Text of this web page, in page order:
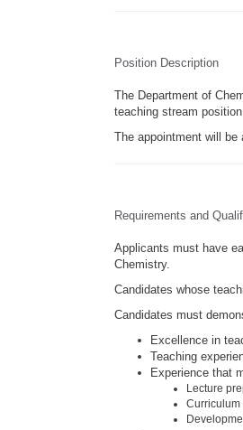
Position Description
The Department of
teaching stream
The appointment will
Requirements and
Applicants must have
Chemistry.
Candidates whose
Candidates must
Excellence in
Teaching
Experience that
Lecture
Curriculum